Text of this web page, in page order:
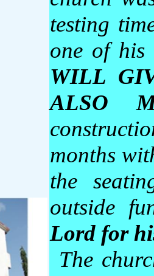
testing
one of his
WILL
ALSO
months
the
outside
Lord for
The